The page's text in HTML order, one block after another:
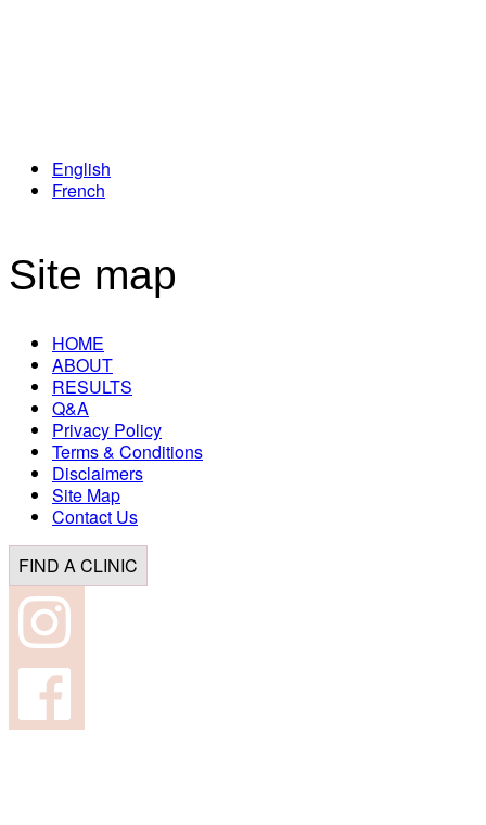
English
French
Site map
HOME
ABOUT
RESULTS
Q&A
Privacy Policy
Terms & Conditions
Disclaimers
Site Map
Contact Us
FIND A CLINIC